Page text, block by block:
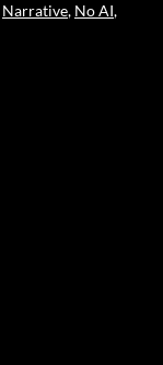
Narrative, No AI,